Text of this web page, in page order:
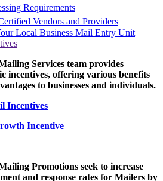
Requirements
Vendors and Providers
Local Business Mail Entry Unit
Services team provides
incentives, offering various benefits
to businesses and individuals.
Incentives
Incentive
Promotions seek to increase
and response rates for Mailers by